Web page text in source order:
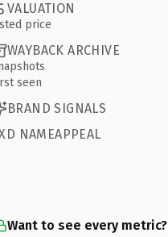
VALUATION
price
WAYBACK ARCHIVE
seen
BRAND SIGNALS
NAMEAPPEAL
Want to see every metric?